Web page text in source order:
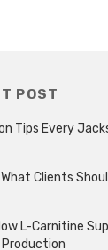
POST
Tips Every
Clients
L-Carnitine
Production